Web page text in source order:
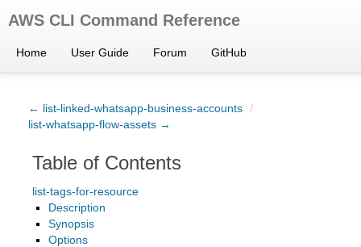
AWS CLI Command Reference
Home User Guide Forum GitHub
← list-linked-whatsapp-business-accounts /
list-whatsapp-flow-assets →
Table of Contents
list-tags-for-resource
Description
Synopsis
Options